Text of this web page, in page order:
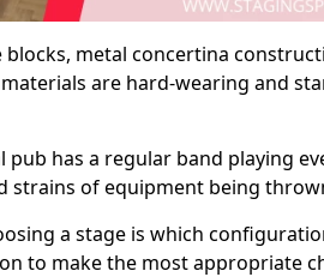
metal concertina
are hard-wearing and
pub has a regular band playing
strains of equipment being
a stage is which
to make the most appropriate